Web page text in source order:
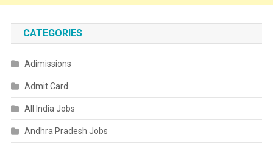
CATEGORIES
Adimissions
Admit Card
All India Jobs
Andhra Pradesh Jobs